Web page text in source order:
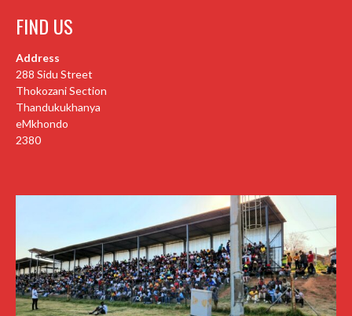
FIND US
Address
288 Sidu Street
Thokozani Section
Thandukukhanya
eMkhondo
2380